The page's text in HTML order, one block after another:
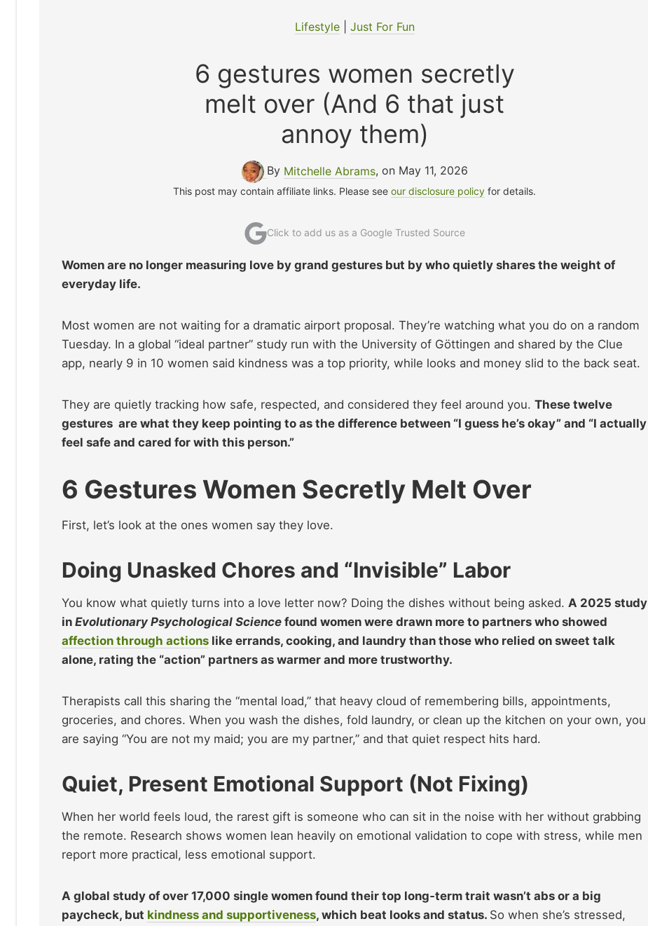
Lifestyle| Just For Fun
6 gestures women secretly
melt over (And 6 that just
annoy them)
By Mitchelle Abrams, on May 11, 2026
This post may contain affiliate links. Please seeour disclosure policy for details.
Click to add us as a Google Trusted Source
Women are no longer measuring love by grand gestures but by who quietly shares the weight of
everyday life.
Most women are not waiting for a dramatic airport proposal. They’re watching what you do on a random
Tuesday. In a global “ideal partner” study run with the University of Göttingen and shared by the Clue
app, nearly 9 in 10 women said kindness was a top priority, while looks and money slid to the back seat.
They are quietly tracking how safe, respected, and considered they feel around you. These twelve
gestures are what they keep pointing to as the difference between “I guess he’s okay” and “I actually
feel safe and cared for with this person.”
6 Gestures Women Secretly Melt Over
First, let’s look at the ones women say they love.
Doing Unasked Chores and “Invisible” Labor
You know what quietly turns into a love letter now? Doing the dishes without being asked. A 2025 study
in Evolutionary Psychological Science found women were drawn more to partners who showed
affection through actions like errands, cooking, and laundry than those who relied on sweet talk
alone, rating the “action” partners as warmer and more trustworthy.
Therapists call this sharing the “mental load,” that heavy cloud of remembering bills, appointments,
groceries, and chores. When you wash the dishes, fold laundry, or clean up the kitchen on your own, you
are saying “You are not my maid; you are my partner,” and that quiet respect hits hard.​
Quiet, Present Emotional Support (Not Fixing)
When her world feels loud, the rarest gift is someone who can sit in the noise with her without grabbing
the remote. Research shows women lean heavily on emotional validation to cope with stress, while men
report more practical, less emotional support.
A global study of over 17,000 single women found their top long‑term trait wasn’t abs or a big
paycheck, but kindness and supportiveness, which beat looks and status. So when she’s stressed,